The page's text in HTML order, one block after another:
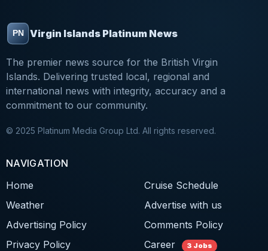
Virgin Islands Platinum News
The premier news source for the British Virgin
Islands. Delivering trusted local, regional and
international news with integrity, accuracy and a
commitment to our community.
© 2025 Platinum Media Group Ltd. All rights reserved.
NAVIGATION
Home
Cruise Schedule
Weather
Advertise with us
Advertising Policy
Comments Policy
Privacy Policy
Career 3 Jobs